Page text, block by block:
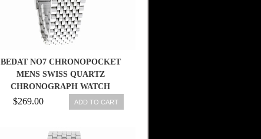
BEDAT NO7 CHRONOPOCKET
MENS SWISS QUARTZ
CHRONOGRAPH WATCH
778.010.510
$269.00 ADD TO CART